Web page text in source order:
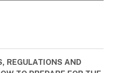
REGULATIONS AND